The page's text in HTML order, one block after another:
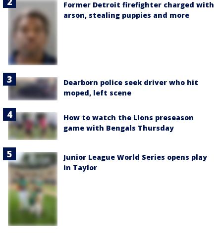
Former Detroit firefighter charged with
arson, stealing puppies and more
Dearborn police seek driver who hit
moped, left scene
How to watch the Lions preseason
game with Bengals Thursday
Junior League World Series opens play
in Taylor